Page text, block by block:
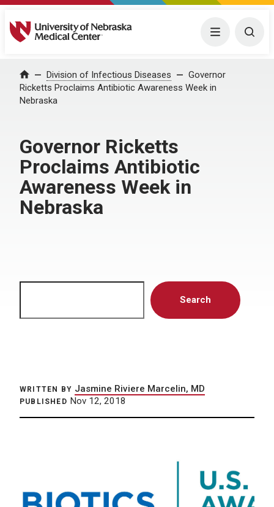
University of Nebraska Medical Center Menu
Home Division of Infectious Diseases
Governor
Ricketts Proclaims Antibiotic Awareness Week in
Nebraska
Governor Ricketts
Proclaims Antibiotic
Awareness Week in
Nebraska
Search
WRITTEN BY Jasmine Riviere Marcelin, MD
PUBLISHED Nov 12, 2018